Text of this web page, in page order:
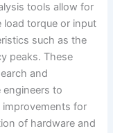
tools allow for
load torque or input
such as the
peaks. These
and
engineers to
improvements for
of hardware and